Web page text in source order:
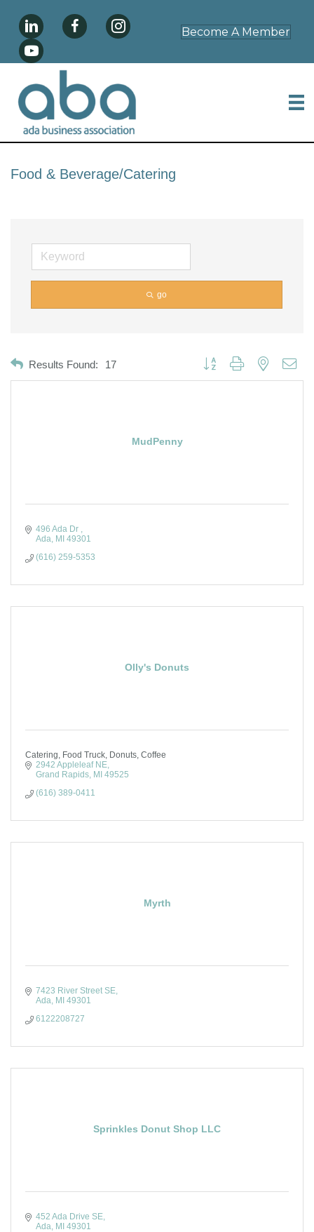
Become A Member
Food & Beverage/Catering
go
Results Found: 17 Button group with nested
MudPenny
496 Ada Dr
Ada MI 49301
(616) 259-5353
Olly's Donuts
Catering, Food Truck, Donuts, Coffee
2942 Appleleaf NE
Grand Rapids MI 49525
(616) 389-0411
Myrth
7423 River Street SE
Ada MI 49301
6122208727
Sprinkles Donut Shop LLC
452 Ada Drive SE
Ada MI 49301